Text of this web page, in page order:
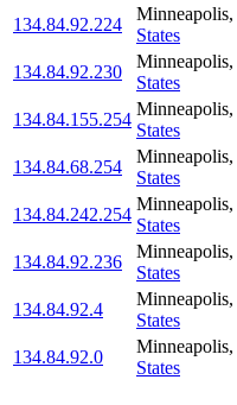
134.84.92.224
Minneapolis,
States
134.84.92.230
Minneapolis,
States
134.84.155.254
Minneapolis,
States
134.84.68.254
Minneapolis,
States
134.84.242.254
Minneapolis,
States
134.84.92.236
Minneapolis,
States
134.84.92.4
Minneapolis,
States
134.84.92.0
Minneapolis,
States